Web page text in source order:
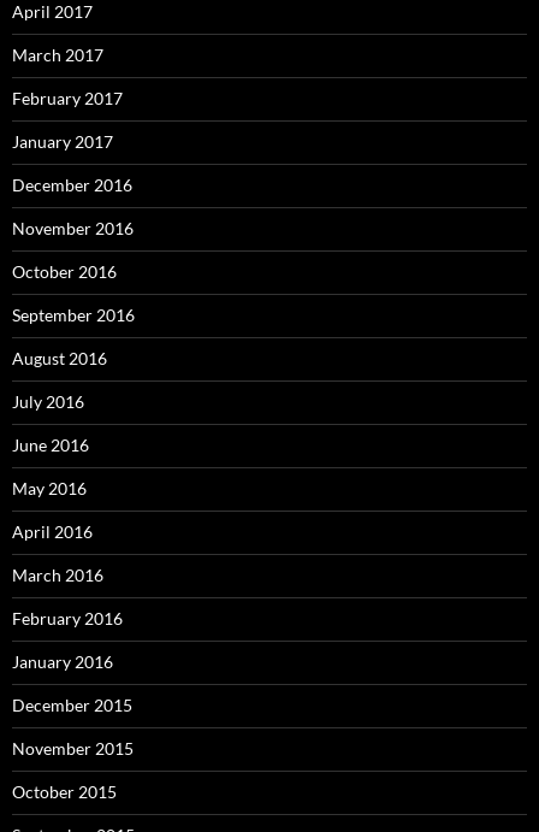
April 2017
March 2017
February 2017
January 2017
December 2016
November 2016
October 2016
September 2016
August 2016
July 2016
June 2016
May 2016
April 2016
March 2016
February 2016
January 2016
December 2015
November 2015
October 2015